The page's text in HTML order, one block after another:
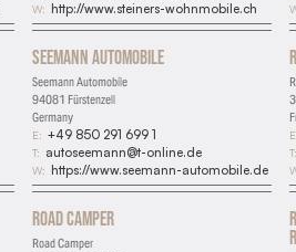
W: http://www.steiners-wohnmobile.ch
Seemann Automobile
Seemann Automobile
94081 Fürstenzell
Germany
E: +49 850 291 699 1
T: autoseemann@t-online.de
W: https://www.seemann-automobile.de
T:
Road Camper
Road Camper